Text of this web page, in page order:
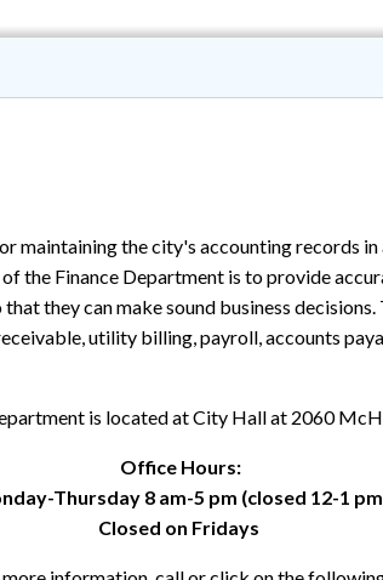
maintaining the city's accounting records
the Finance Department is to provide
they can make sound business
utility billing, payroll, accounts
is located at City Hall at 2060
Office Hours:
Thursday 8 am-5 pm (closed 12-1
Closed on Fridays